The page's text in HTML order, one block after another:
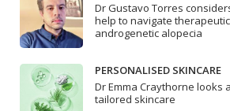
Dr Gustavo Torres
help to navigate
androgenetic alopecia
PERSONALISED SKINCARE
Dr Emma Craythorne looks
tailored skincare